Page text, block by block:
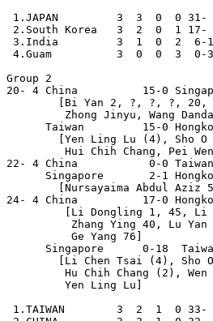
1.JAPAN         3  3  0  0 31-
2.South Korea   3  2  0  1 17-
3.India         3  1  0  2  6-
4.Guam          3  0  0  3  0-
Group 2
20- 4 China          15-0
[Bi Yan 2, ?, ?, ?,
Zhong Jinyu, Wang
Taiwan         15-0
[Yen Ling Lu (4), Sho
Hui Chih Chang, Pei
22- 4 China           0-0 Taiwan
Singapore       2-1
[Nursayaima Abdul Aziz
24- 4 China          17-0
[Li Dongling 1, 45,
Zhang Ying 40, Lu
          Ge Yang 76]
Singapore      0-18
[Li Chen Tsai (4), Sho
Hu Chih Chang (2),
         Yen Ling Lu]
1.TAIWAN        3  2  1  0 33-